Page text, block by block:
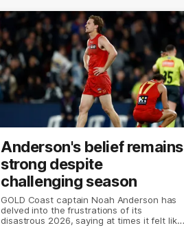
Anderson's belief remains
strong despite
challenging season
GOLD Coast captain Noah Anderson has
delved into the frustrations of its
disastrous 2026, saying at times it felt like